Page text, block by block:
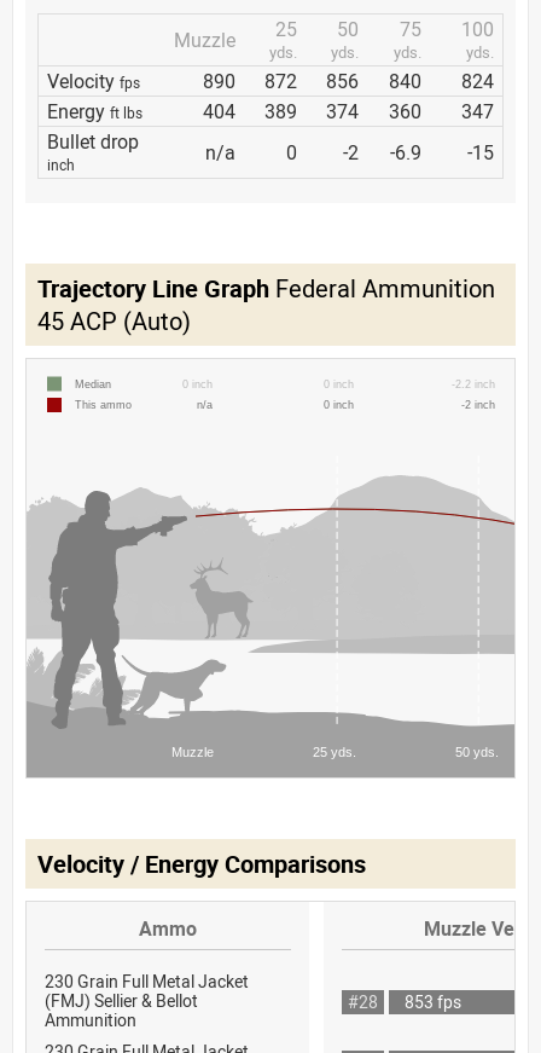
Muzzle
25
yds.
50
yds.
75
yds.
100
yds.
Velocity fps 890 872 856 840
824
Energy ft lbs 404 389 374 360
347
Bullet drop
inch n/a 0 -2 -6.9 -15
Trajectory Line Graph Federal Ammunition
45 ACP (Auto)
Velocity / Energy Comparisons
Ammo Muzzle
230 Grain Full Metal Jacket
(FMJ) Sellier & Bellot
Ammunition
#28 853 fps